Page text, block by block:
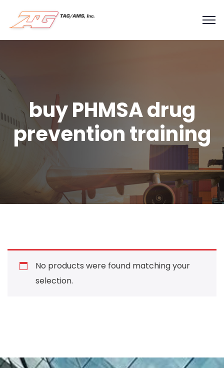
buy PHMSA drug
prevention training
No products were found matching your
selection.